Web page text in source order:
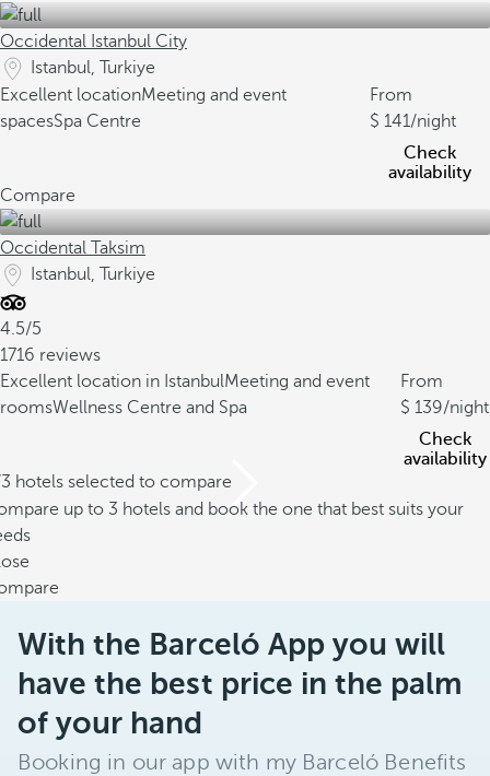
Occidental Istanbul City
Istanbul, Turkiye
Excellent locationMeeting and event
spacesSpa Centre
From
141/night
Check
availability
Compare
Occidental Taksim
Istanbul, Turkiye
4.5/5
1716 reviews
Excellent location in IstanbulMeeting and event
roomsWellness Centre and Spa
From
139/night
Check
availability
hotels selected to compare
up to 3 hotels and book the one that best suits your
With the Barceló App you will
have the best price in the palm
of your hand
Booking in our app with my Barceló Benefits